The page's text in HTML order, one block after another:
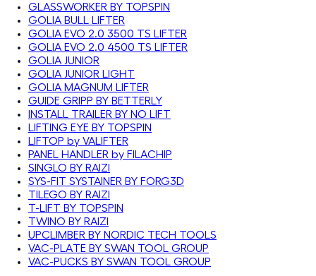
GLASSWORKER BY TOPSPIN
GOLIA BULL LIFTER
GOLIA EVO 2.0 3500 TS LIFTER
GOLIA EVO 2.0 4500 TS LIFTER
GOLIA JUNIOR
GOLIA JUNIOR LIGHT
GOLIA MAGNUM LIFTER
GUIDE GRIPP BY BETTERLY
INSTALL TRAILER BY NO LIFT
LIFTING EYE BY TOPSPIN
LIFTOP by VALIFTER
PANEL HANDLER by FILACHIP
SINGLO BY RAIZI
SYS-FIT SYSTAINER BY FORG3D
TILEGO BY RAIZI
T-LIFT BY TOPSPIN
TWINO BY RAIZI
UPCLIMBER BY NORDIC TECH TOOLS
VAC-PLATE BY SWAN TOOL GROUP
VAC-PUCKS BY SWAN TOOL GROUP